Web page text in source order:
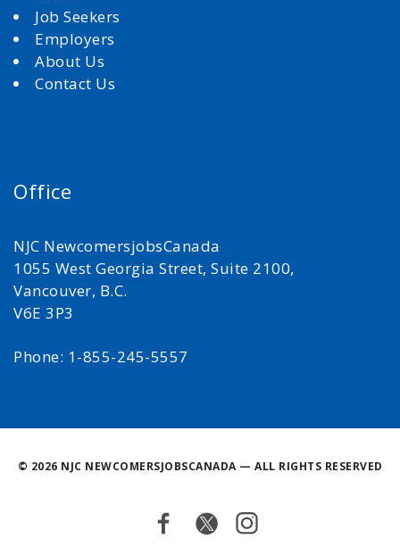
Job Seekers
Employers
About Us
Contact Us
Office
NJC NewcomersjobsCanada
1055 West Georgia Street, Suite 2100,
Vancouver, B.C.
V6E 3P3
Phone: 1-855-245-5557
© 2026 NJC NEWCOMERSJOBSCANADA — ALL RIGHTS RESERVED
Facebook
TwitterInstagram